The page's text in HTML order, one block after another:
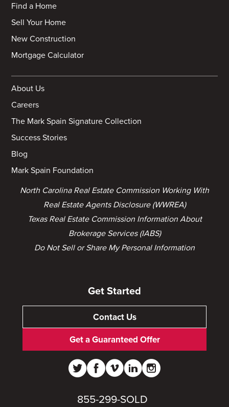
Find a Home
Sell Your Home
New Construction
Mortgage Calculator
About Us
Careers
The Mark Spain Signature Collection
Success Stories
Blog
Mark Spain Foundation
North Carolina Real Estate Commission Working With
Real Estate Agents Disclosure (WWREA)
Texas Real Estate Commission Information About
Brokerage Services (IABS)
Do Not Sell or Share My Personal Information
Get Started
Contact Us
Get a Guaranteed Offer
855-299-SOLD